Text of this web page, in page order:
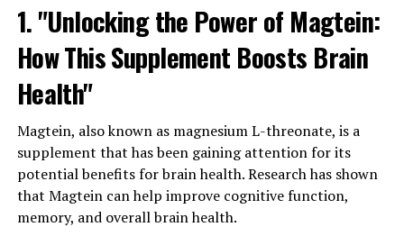
1. "Unlocking the Power of Magtein:
How This Supplement Boosts Brain
Health"
Magtein, also known as magnesium L-threonate, is a
supplement that has been gaining attention for its
potential benefits for brain health. Research has shown
that Magtein can help improve cognitive function,
memory, and overall brain health.